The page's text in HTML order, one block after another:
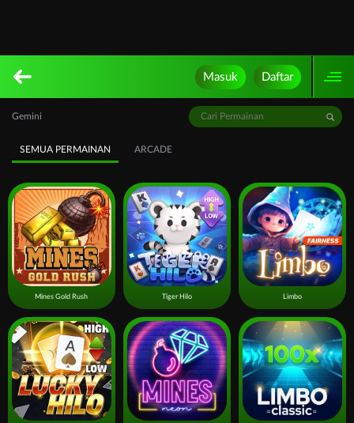
Masuk Daftar
Gemini
SEMUA PERMAINAN ARCADE
Mines Gold Rush Tiger Hilo Limbo